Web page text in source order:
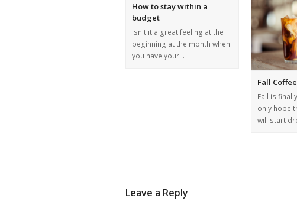
How to stay within a
budget
Isn't it a great feeling at the
beginning at the month when
you have your…
Fall
Fall is
only hope
will start
Leave a Reply